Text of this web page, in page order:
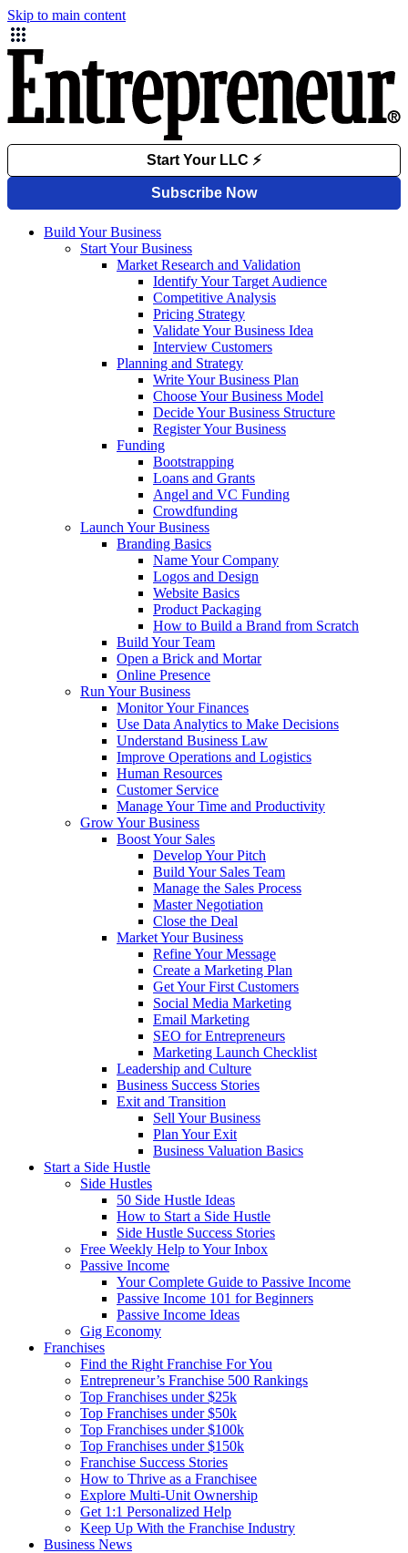
Skip to main content
Build Your Business
Start Your Business
Market Research and Validation
Identify Your Target Audience
Competitive Analysis
Pricing Strategy
Validate Your Business Idea
Interview Customers
Planning and Strategy
Write Your Business Plan
Choose Your Business Model
Decide Your Business Structure
Register Your Business
Funding
Bootstrapping
Loans and Grants
Angel and VC Funding
Crowdfunding
Launch Your Business
Branding Basics
Name Your Company
Logos and Design
Website Basics
Product Packaging
How to Build a Brand from Scratch
Build Your Team
Open a Brick and Mortar
Online Presence
Run Your Business
Monitor Your Finances
Use Data Analytics to Make Decisions
Understand Business Law
Improve Operations and Logistics
Human Resources
Customer Service
Manage Your Time and Productivity
Grow Your Business
Boost Your Sales
Develop Your Pitch
Build Your Sales Team
Manage the Sales Process
Master Negotiation
Close the Deal
Market Your Business
Refine Your Message
Create a Marketing Plan
Get Your First Customers
Social Media Marketing
Email Marketing
SEO for Entrepreneurs
Marketing Launch Checklist
Leadership and Culture
Business Success Stories
Exit and Transition
Sell Your Business
Plan Your Exit
Business Valuation Basics
Start a Side Hustle
Side Hustles
50 Side Hustle Ideas
How to Start a Side Hustle
Side Hustle Success Stories
Free Weekly Help to Your Inbox
Passive Income
Your Complete Guide to Passive Income
Passive Income 101 for Beginners
Passive Income Ideas
Gig Economy
Franchises
Find the Right Franchise For You
Entrepreneur’s Franchise 500 Rankings
Top Franchises under $25k
Top Franchises under $50k
Top Franchises under $100k
Top Franchises under $150k
Franchise Success Stories
How to Thrive as a Franchisee
Explore Multi-Unit Ownership
Get 1:1 Personalized Help
Keep Up With the Franchise Industry
Business News